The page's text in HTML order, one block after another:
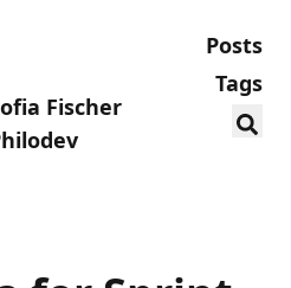
Fischer
Posts
Tags